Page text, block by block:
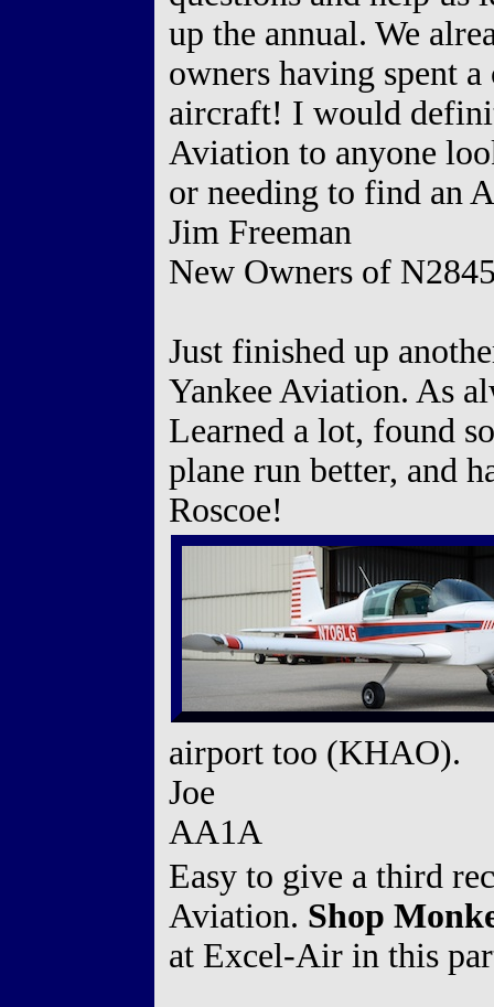
up the annual. We
owners having spent
aircraft! I would
Aviation to anyone
or needing to find an
Jim Freeman
New Owners of
Just finished up
Yankee Aviation. As
Learned a lot, found
plane run better, and
Roscoe!
airport too (KHAO).
Joe
AA1A
Easy to give a third
Aviation. Shop
at Excel-Air in this